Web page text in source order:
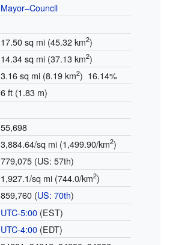
Mayor–Council
17.50 sq mi (45.32 km2)
14.34 sq mi (37.13 km2)
3.16 sq mi (8.19 km2) 16.14%
6 ft (1.83 m)
55,698
3,884.64/sq mi (1,499.90/km2)
779,075 (US: 57th)
1,927.1/sq mi (744.0/km2)
859,760 (US: 70th)
UTC-5:00(EST)
UTC-4:00(EDT)